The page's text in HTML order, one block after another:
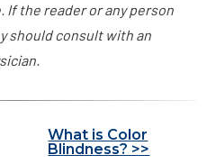
If the reader or any person
should consult with an
What is Color
Blindness? >>